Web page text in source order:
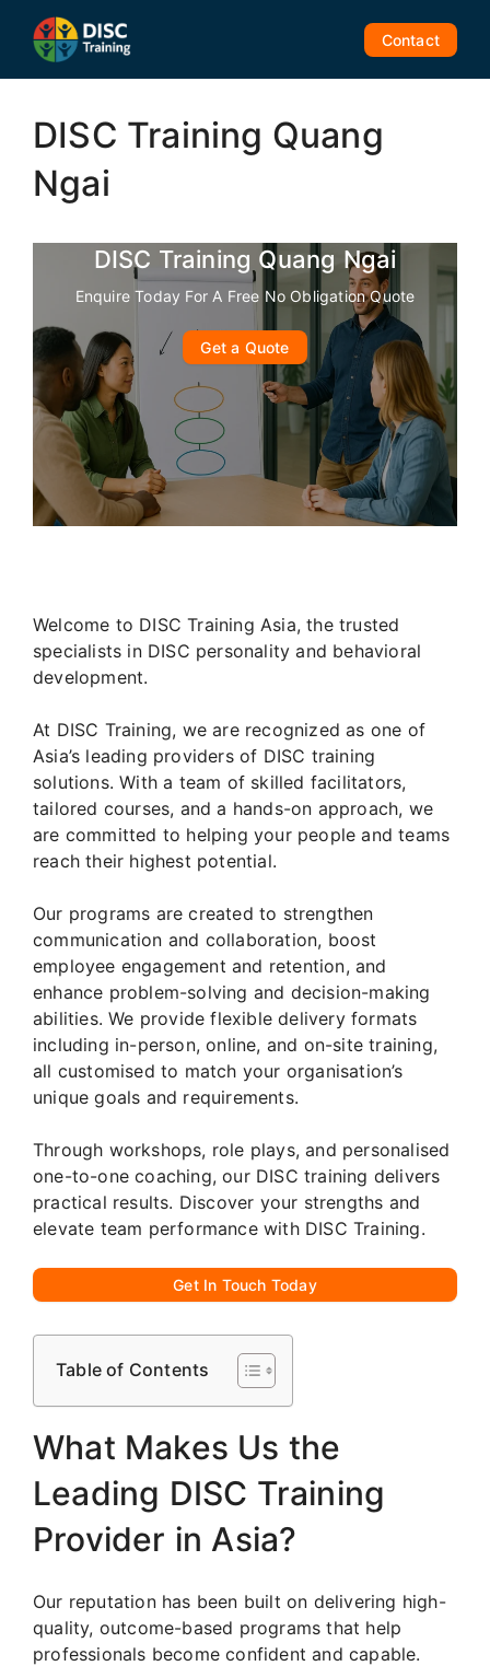
content
Contact
DISC Training Quang
Ngai
DISC Training Quang Ngai
Enquire Today For A Free No Obligation Quote
Get a Quote
Welcome to DISC Training Asia, the trusted
specialists in DISC personality and behavioral
development.
At DISC Training, we are recognized as one of
Asia’s leading providers of DISC training
solutions. With a team of skilled facilitators,
tailored courses, and a hands-on approach, we
are committed to helping your people and teams
reach their highest potential.
Our programs are created to strengthen
communication and collaboration, boost
employee engagement and retention, and
enhance problem-solving and decision-making
abilities. We provide flexible delivery formats
including in-person, online, and on-site training,
all customised to match your organisation’s
unique goals and requirements.
Through workshops, role plays, and personalised
one-to-one coaching, our DISC training delivers
practical results. Discover your strengths and
elevate team performance with DISC Training.
Get In Touch Today
Table of Contents
What Makes Us the
Leading DISC Training
Provider in Asia?
Our reputation has been built on delivering high-
quality, outcome-based programs that help
professionals become confident and capable.